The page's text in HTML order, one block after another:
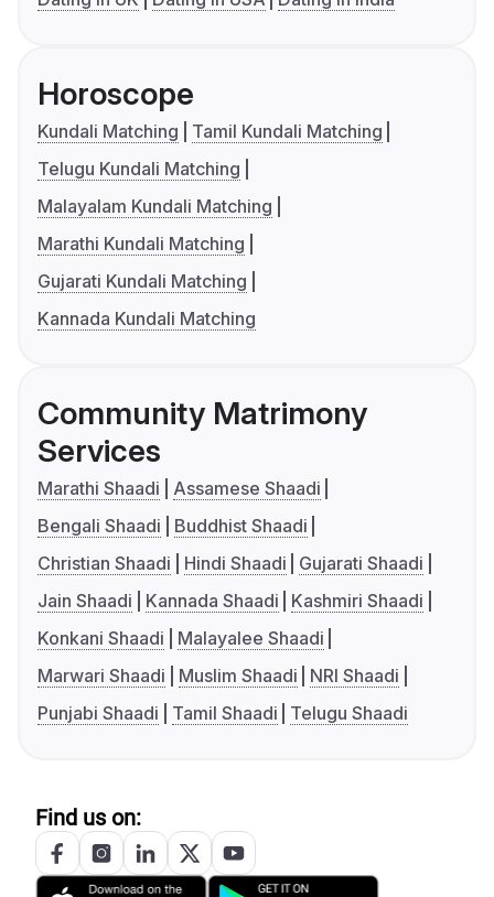
Horoscope
Kundali Matching
Tamil Kundali Matching
Telugu Kundali Matching
Malayalam Kundali Matching
Marathi Kundali Matching
Gujarati Kundali Matching
Kannada Kundali Matching
Community Matrimony
Services
Marathi Shaadi
Assamese Shaadi
Bengali Shaadi
Buddhist Shaadi
Christian Shaadi
Hindi Shaadi
Gujarati Shaadi
Jain Shaadi
Kannada Shaadi
Kashmiri Shaadi
Konkani Shaadi
Malayalee Shaadi
Marwari Shaadi
Muslim Shaadi
NRI Shaadi
Punjabi Shaadi
Tamil Shaadi Telugu Shaadi
Find us on: